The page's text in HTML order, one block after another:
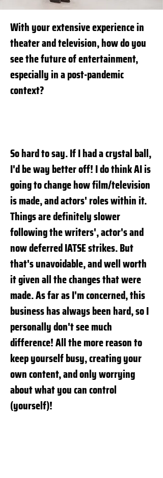
With your extensive experience in
theater and television, how do you
see the future of entertainment,
especially in a post-pandemic
context?
So hard to say. If I had a crystal ball,
I'd be way better off! I do think AI is
going to change how film/television
is made, and actors' roles within it.
Things are definitely slower
following the writers', actor's and
now deferred IATSE strikes. But
that's unavoidable, and well worth
it given all the changes that were
made. As far as I'm concerned, this
business has always been hard, so I
personally don't see much
difference! All the more reason to
keep yourself busy, creating your
own content, and only worrying
about what you can control
(yourself)!